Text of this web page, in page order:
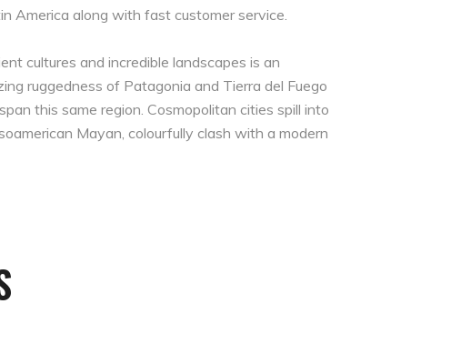
America along with fast customer service.
cultures and incredible landscapes is an
ruggedness of Patagonia and Tierra del Fuego
this same region. Cosmopolitan cities spill into
Mayan, colourfully clash with a modern